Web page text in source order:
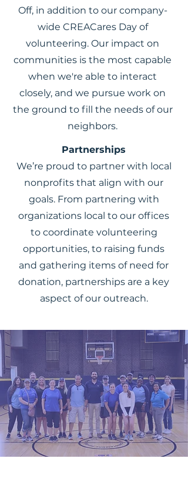
Off, in addition to our company-
wide CREACares Day of
volunteering. Our impact on
communities is the most capable
when we're able to interact
closely, and we pursue work on
the ground to fill the needs of our
neighbors.
Partnerships
We’re proud to partner with local
nonprofits that align with our
goals. From partnering with
organizations local to our offices
to coordinate volunteering
opportunities, to raising funds
and gathering items of need for
donation, partnerships are a key
aspect of our outreach.